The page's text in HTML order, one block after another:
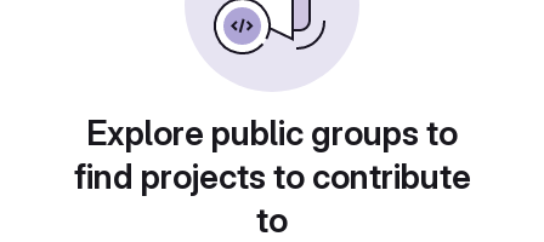
Explore public groups to
find projects to contribute
to